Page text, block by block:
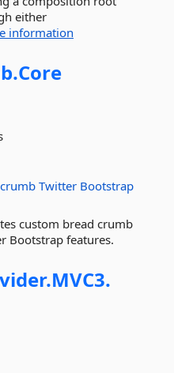
either
information
Core
crumb Twitter Bootstrap
custom bread crumb
Bootstrap features.
MVC3.